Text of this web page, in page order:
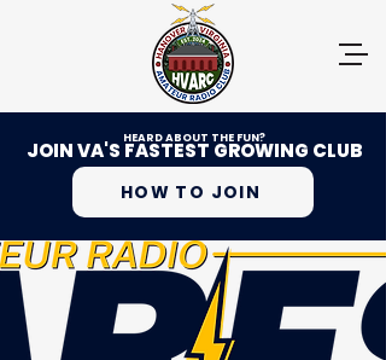
HEARD ABOUT THE FUN?
JOIN VA'S FASTEST GROWING CLUB
HOW TO JOIN